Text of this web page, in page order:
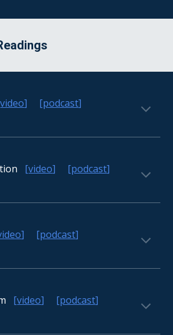
video] [podcast]
[video] [podcast]
] [podcast]
[video] [podcast]